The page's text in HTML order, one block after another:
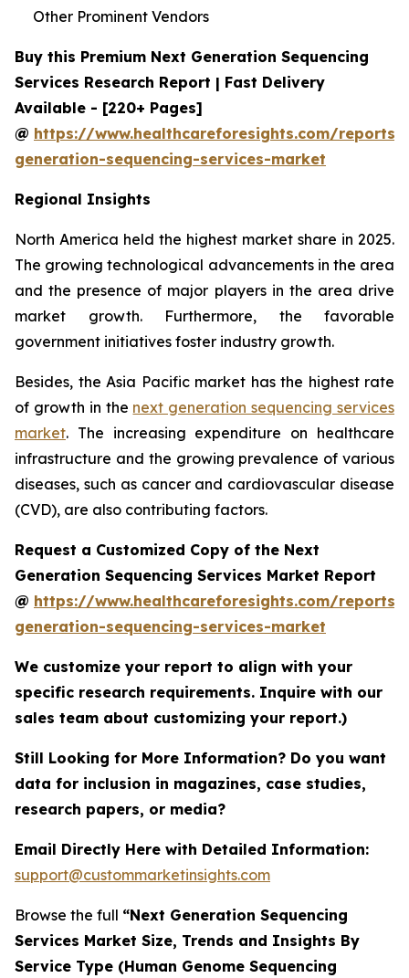
Other Prominent Vendors
Buy this Premium Next Generation Sequencing
Services Research Report | Fast Delivery
Available - [220+ Pages]
@ https://www.healthcareforesights.com/reports/
generation-sequencing-services-market
Regional Insights
North America held the highest market share in 2025.
The growing technological advancements in the area
and the presence of major players in the area drive
market growth. Furthermore, the favorable
government initiatives foster industry growth.
Besides, the Asia Pacific market has the highest rate
of growth in the next generation sequencing services
market. The increasing expenditure on healthcare
infrastructure and the growing prevalence of various
diseases, such as cancer and cardiovascular disease
(CVD), are also contributing factors.
Request a Customized Copy of the Next
Generation Sequencing Services Market Report
@ https://www.healthcareforesights.com/reports/
generation-sequencing-services-market
We customize your report to align with your
specific research requirements. Inquire with our
sales team about customizing your report.)
Still Looking for More Information? Do you want
data for inclusion in magazines, case studies,
research papers, or media?
Email Directly Here with Detailed Information:
support@custommarketinsights.com
Browse the full “Next Generation Sequencing
Services Market Size, Trends and Insights By
Service Type (Human Genome Sequencing